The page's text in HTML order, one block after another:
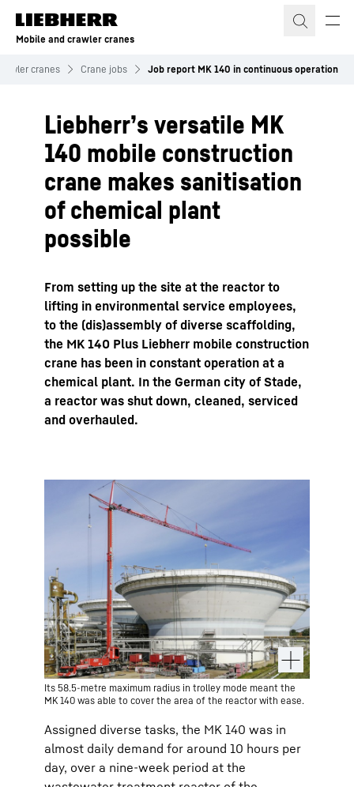
Skip to content
Mobile and crawler cranes
cranes Crane jobs Job report MK 140 in continuous operation
Liebherr’s versatile MK
140 mobile construction
crane makes sanitisation
of chemical plant
possible
From setting up the site at the reactor to
lifting in environmental service employees,
to the (dis)assembly of diverse scaffolding,
the MK 140 Plus Liebherr mobile construction
crane has been in constant operation at a
chemical plant. In the German city of Stade,
a reactor was shut down, cleaned, serviced
and overhauled.
Its 58.5-metre maximum radius in trolley mode meant the
MK 140 was able to cover the area of the reactor with ease.
Assigned diverse tasks, the MK 140 was in
almost daily demand for around 10 hours per
day, over a nine-week period at the